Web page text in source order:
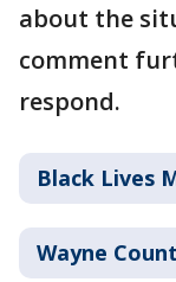
about the
comment
respond.
Black Lives
Wayne